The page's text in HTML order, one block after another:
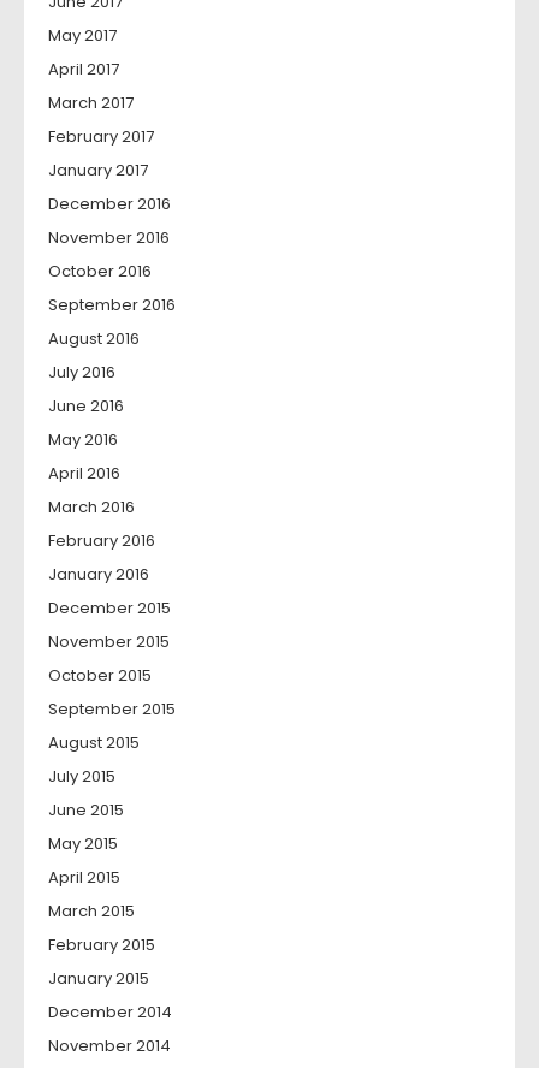
May 2017
April 2017
March 2017
February 2017
January 2017
December 2016
November 2016
October 2016
September 2016
August 2016
July 2016
June 2016
May 2016
April 2016
March 2016
February 2016
January 2016
December 2015
November 2015
October 2015
September 2015
August 2015
July 2015
June 2015
May 2015
April 2015
March 2015
February 2015
January 2015
December 2014
November 2014